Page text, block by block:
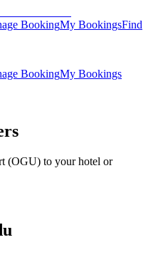
BookingMy BookingsFind
BookingMy Bookings
(OGU) to your hotel or